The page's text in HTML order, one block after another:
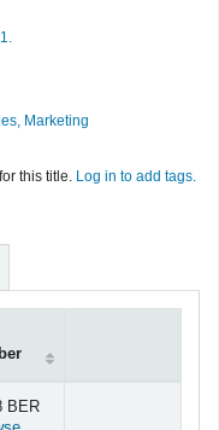
Marketing
this title. Log in to add tags.
BER